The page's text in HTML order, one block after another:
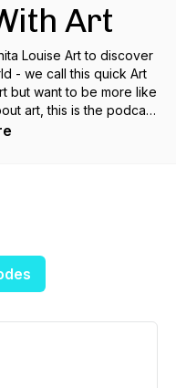
Art
Louise Art to discover
- we call this quick Art
but want to be more like
art, this is the podcast
artists. Five minutes a